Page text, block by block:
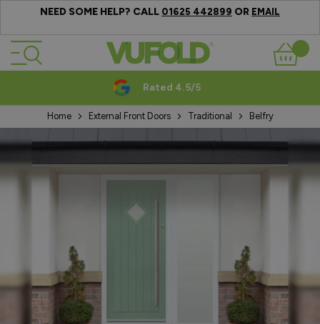
NEED SOME HELP? CALL 01625 442899 OR EMAIL
Skip to Content
Basket
Rated 4.5/5
Home External Front Doors Traditional Belfry